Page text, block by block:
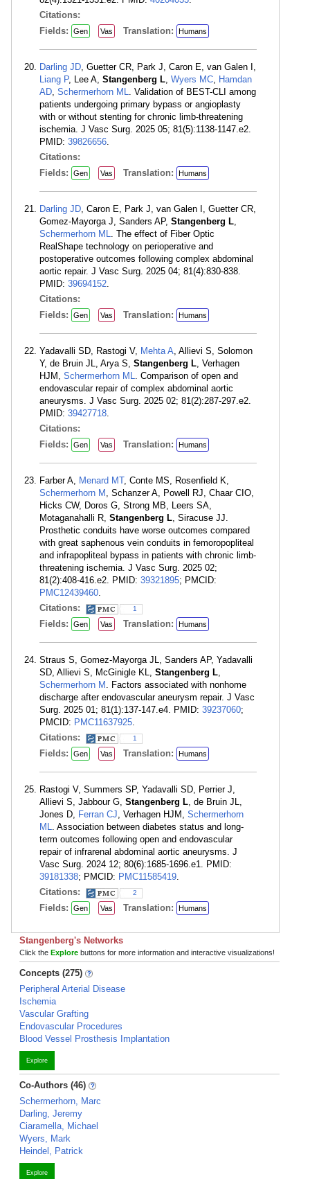
Citations:
Fields:
Gen Vas Translation: Humans
Darling JD, Guetter CR, Park J, Caron E, van Galen I,
Liang P, Lee A, Stangenberg L, Wyers MC, Hamdan
AD, Schermerhorn ML. Validation of BEST-CLI among
patients undergoing primary bypass or angioplasty
with or without stenting for chronic limb-threatening
ischemia. J Vasc Surg. 2025 05; 81(5):1138-1147.e2.
PMID: 39826656.
Citations:
Fields:
Gen Vas Translation: Humans
Darling JD, Caron E, Park J, van Galen I, Guetter CR,
Gomez-Mayorga J, Sanders AP, Stangenberg L,
Schermerhorn ML. The effect of Fiber Optic
RealShape technology on perioperative and
postoperative outcomes following complex abdominal
aortic repair. J Vasc Surg. 2025 04; 81(4):830-838.
PMID: 39694152.
Citations:
Fields:
Gen Vas Translation: Humans
Yadavalli SD, Rastogi V, Mehta A, Allievi S, Solomon
Y, de Bruin JL, Arya S, Stangenberg L, Verhagen
HJM, Schermerhorn ML. Comparison of open and
endovascular repair of complex abdominal aortic
aneurysms. J Vasc Surg. 2025 02; 81(2):287-297.e2.
PMID: 39427718.
Citations:
Fields:
Gen Vas Translation: Humans
Farber A, Menard MT, Conte MS, Rosenfield K,
Schermerhorn M , Schanzer A, Powell RJ, Chaar CIO,
Hicks CW, Doros G, Strong MB, Leers SA,
Motaganahalli R, Stangenberg L, Siracuse JJ.
Prosthetic conduits have worse outcomes compared
with great saphenous vein conduits in femoropopliteal
and infrapopliteal bypass in patients with chronic limb-
threatening ischemia. J Vasc Surg. 2025 02;
81(2):408-416.e2. PMID: 39321895; PMCID:
PMC12439460.
Citations:
1
Fields: Gen Vas Translation: Humans
Straus S, Gomez-Mayorga JL, Sanders AP, Yadavalli
SD, Allievi S, McGinigle KL, Stangenberg L,
Schermerhorn M . Factors associated with nonhome
discharge after endovascular aneurysm repair. J Vasc
Surg. 2025 01; 81(1):137-147.e4. PMID: 39237060;
PMCID: PMC11637925.
Citations:
1
Fields: Gen Vas Translation: Humans
Rastogi V, Summers SP, Yadavalli SD, Perrier J,
Allievi S, Jabbour G, Stangenberg L, de Bruin JL,
Jones D, Ferran CJ, Verhagen HJM, Schermerhorn
ML. Association between diabetes status and long-
term outcomes following open and endovascular
repair of infrarenal abdominal aortic aneurysms. J
Vasc Surg. 2024 12; 80(6):1685-1696.e1. PMID:
39181338; PMCID: PMC11585419.
Citations:
2
Fields: Gen Vas Translation: Humans
Stangenberg's Networks
Click the Explore buttons for more information and interactive visualizations!
Concepts (275)
Peripheral Arterial Disease
Ischemia
Vascular Grafting
Endovascular Procedures
Blood Vessel Prosthesis Implantation
Explore
Co-Authors (46)
Schermerhorn, Marc
Darling, Jeremy
Ciaramella, Michael
Wyers, Mark
Heindel, Patrick
Explore